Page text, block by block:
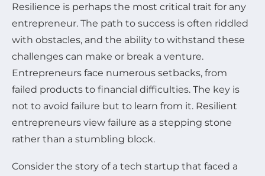
Resilience is perhaps the most critical trait for any
entrepreneur. The path to success is often riddled
with obstacles, and the ability to withstand these
challenges can make or break a venture.
Entrepreneurs face numerous setbacks, from
failed products to financial difficulties. The key is
not to avoid failure but to learn from it. Resilient
entrepreneurs view failure as a stepping stone
rather than a stumbling block.
Consider the story of a tech startup that faced a